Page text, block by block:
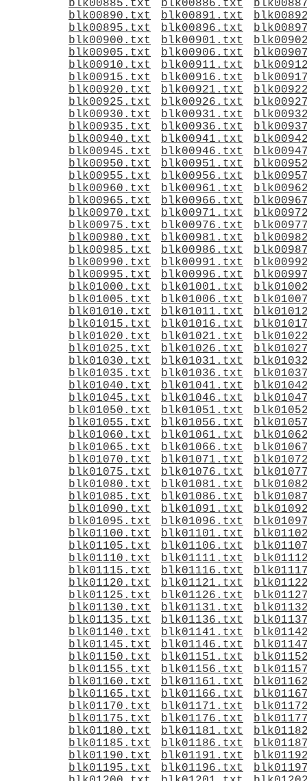
blk00885.txt
blk00886.txt
blk00890.txt
blk00891.txt
blk00895.txt
blk00896.txt
blk00900.txt
blk00901.txt
blk00905.txt
blk00906.txt
blk00910.txt
blk00911.txt
blk00915.txt
blk00916.txt
blk00920.txt
blk00921.txt
blk00925.txt
blk00926.txt
blk00930.txt
blk00931.txt
blk00935.txt
blk00936.txt
blk00940.txt
blk00941.txt
blk00945.txt
blk00946.txt
blk00950.txt
blk00951.txt
blk00955.txt
blk00956.txt
blk00960.txt
blk00961.txt
blk00965.txt
blk00966.txt
blk00970.txt
blk00971.txt
blk00975.txt
blk00976.txt
blk00980.txt
blk00981.txt
blk00985.txt
blk00986.txt
blk00990.txt
blk00991.txt
blk00995.txt
blk00996.txt
blk01000.txt
blk01001.txt
blk01005.txt
blk01006.txt
blk01010.txt
blk01011.txt
blk01015.txt
blk01016.txt
blk01020.txt
blk01021.txt
blk01025.txt
blk01026.txt
blk01030.txt
blk01031.txt
blk01035.txt
blk01036.txt
blk01040.txt
blk01041.txt
blk01045.txt
blk01046.txt
blk01050.txt
blk01051.txt
blk01055.txt
blk01056.txt
blk01060.txt
blk01061.txt
blk01065.txt
blk01066.txt
blk01070.txt
blk01071.txt
blk01075.txt
blk01076.txt
blk01080.txt
blk01081.txt
blk01085.txt
blk01086.txt
blk01090.txt
blk01091.txt
blk01095.txt
blk01096.txt
blk01100.txt
blk01101.txt
blk01105.txt
blk01106.txt
blk01110.txt
blk01111.txt
blk01115.txt
blk01116.txt
blk01120.txt
blk01121.txt
blk01125.txt
blk01126.txt
blk01130.txt
blk01131.txt
blk01135.txt
blk01136.txt
blk01140.txt
blk01141.txt
blk01145.txt
blk01146.txt
blk01150.txt
blk01151.txt
blk01155.txt
blk01156.txt
blk01160.txt
blk01161.txt
blk01165.txt
blk01166.txt
blk01170.txt
blk01171.txt
blk01175.txt
blk01176.txt
blk01180.txt
blk01181.txt
blk01185.txt
blk01186.txt
blk01190.txt
blk01191.txt
blk01195.txt
blk01196.txt